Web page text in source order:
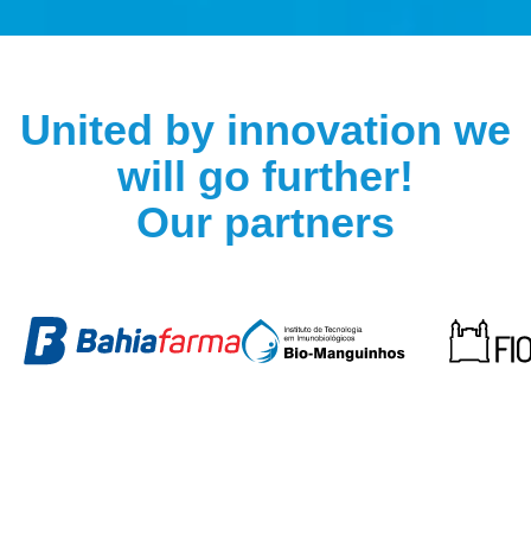
BIOLOGICAL DRUG IS
MANUFACTURED?
United by innovation we
will go further!
Our partners